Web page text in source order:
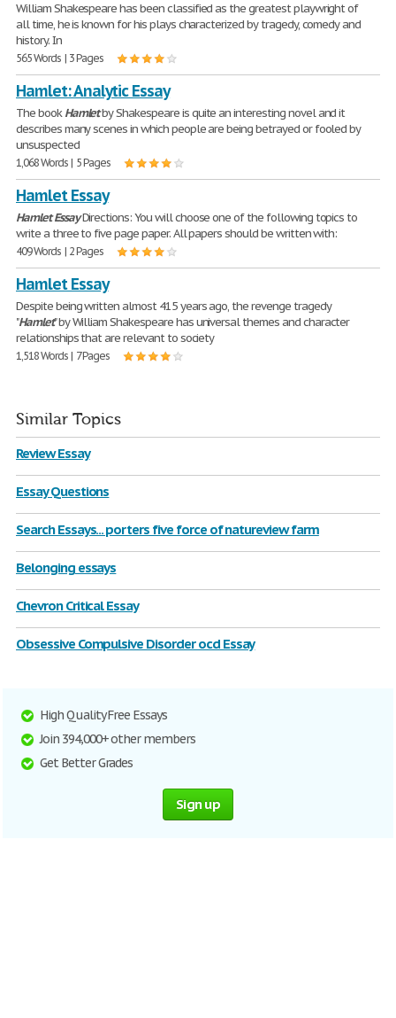
William Shakespeare has been classified as the greatest playwright of
all time, he is known for his plays characterized by tragedy, comedy and
history. In
565 Words | 3 Pages
Hamlet: Analytic Essay
The bookHamletby Shakespeare is quite an interesting novel and it
describes many scenes in which people are being betrayed or fooled by
unsuspected
1,068 Words | 5 Pages
Hamlet Essay
HamletEssayDirections: You will choose one of the following topics to
write a three to five page paper. All papers should be written with:
409 Words | 2 Pages
Hamlet Essay
Despite being written almost 415 years ago, the revenge tragedy
"Hamlet" by William Shakespeare has universal themes and character
relationships that are relevant to society
1,518 Words | 7 Pages
Similar Topics
Review Essay
Essay Questions
Search Essays... porters five force of natureview farm
Belonging essays
Chevron Critical Essay
Obsessive Compulsive Disorder ocd Essay
High Quality Free Essays
Join 394,000+ other members
Get Better Grades
Sign up